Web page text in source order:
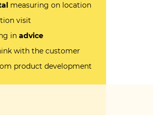
measuring on location
visit
inadvice
with the customer
product development